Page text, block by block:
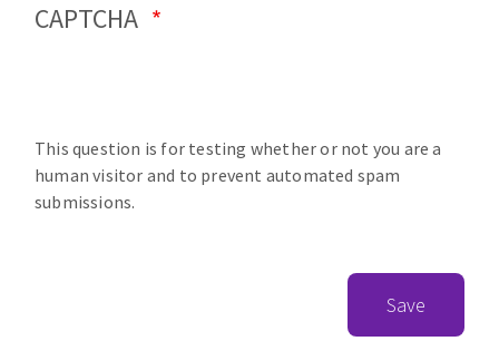
CAPTCHA
This question is for testing whether or not you are a
human visitor and to prevent automated spam
submissions.
Save